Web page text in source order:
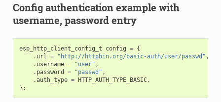
Config authentication example with
username, password entry
esp_http_client_config_t config = {
. url = "http://httpbin.org/basic-auth/user/passwd" ,
. username = "user" ,
. password = "passwd" ,
.auth_type = HTTP_AUTH_TYPE_BASIC,
};